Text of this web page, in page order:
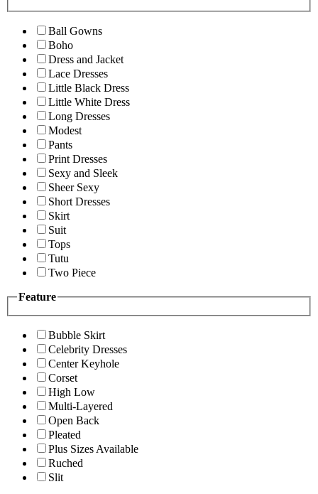
Ball Gowns
Boho
Dress and Jacket
Lace Dresses
Little Black Dress
Little White Dress
Long Dresses
Modest
Pants
Print Dresses
Sexy and Sleek
Sheer Sexy
Short Dresses
Skirt
Suit
Tops
Tutu
Two Piece
Feature
Bubble Skirt
Celebrity Dresses
Center Keyhole
Corset
High Low
Multi-Layered
Open Back
Pleated
Plus Sizes Available
Ruched
Slit